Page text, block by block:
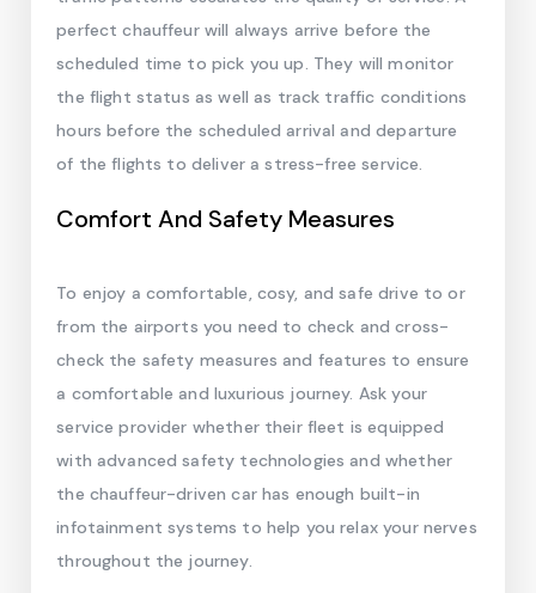
perfect chauffeur will always arrive before the
scheduled time to pick you up. They will monitor
the flight status as well as track traffic conditions
hours before the scheduled arrival and departure
of the flights to deliver a stress-free service.
Comfort And Safety Measures
To enjoy a comfortable, cosy, and safe drive to or
from the airports you need to check and cross-
check the safety measures and features to ensure
a comfortable and luxurious journey. Ask your
service provider whether their fleet is equipped
with advanced safety technologies and whether
the chauffeur-driven car has enough built-in
infotainment systems to help you relax your nerves
throughout the journey.